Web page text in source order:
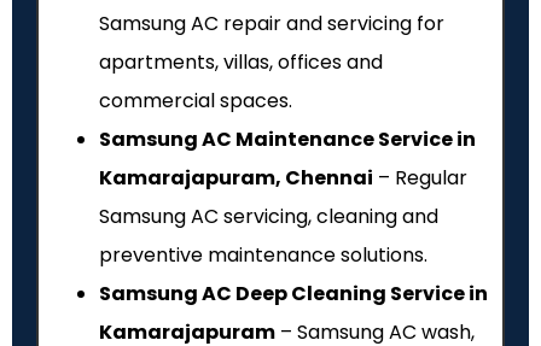
Samsung AC repair and servicing for
apartments, villas, offices and
commercial spaces.
Samsung AC Maintenance Service in
Kamarajapuram, Chennai – Regular
Samsung AC servicing, cleaning and
preventive maintenance solutions.
Samsung AC Deep Cleaning Service in
Kamarajapuram – Samsung AC wash,